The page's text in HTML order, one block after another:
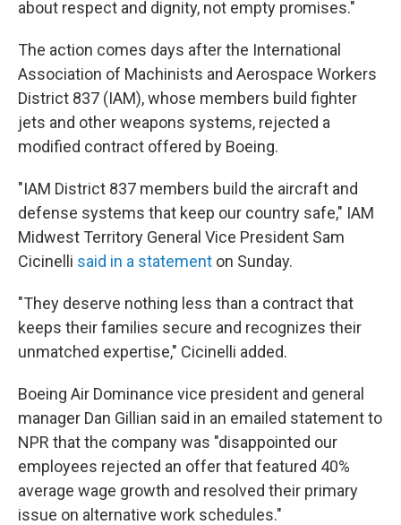
about respect and dignity, not empty promises."
The action comes days after the International
Association of Machinists and Aerospace Workers
District 837 (IAM), whose members build fighter
jets and other weapons systems, rejected a
modified contract offered by Boeing.
"IAM District 837 members build the aircraft and
defense systems that keep our country safe," IAM
Midwest Territory General Vice President Sam
Cicinelli said in a statement on Sunday.
"They deserve nothing less than a contract that
keeps their families secure and recognizes their
unmatched expertise," Cicinelli added.
Boeing Air Dominance vice president and general
manager Dan Gillian said in an emailed statement to
NPR that the company was "disappointed our
employees rejected an offer that featured 40%
average wage growth and resolved their primary
issue on alternative work schedules."